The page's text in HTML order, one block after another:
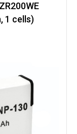
1 cells)